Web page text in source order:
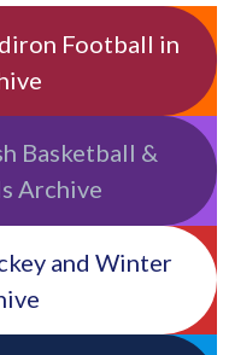
Football in
Basketball &
Archive
and Winter